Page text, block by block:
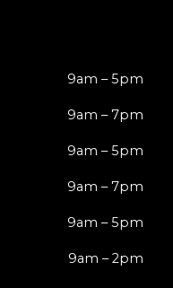
9am – 5pm
9am – 7pm
9am – 5pm
9am – 7pm
9am – 5pm
9am – 2pm